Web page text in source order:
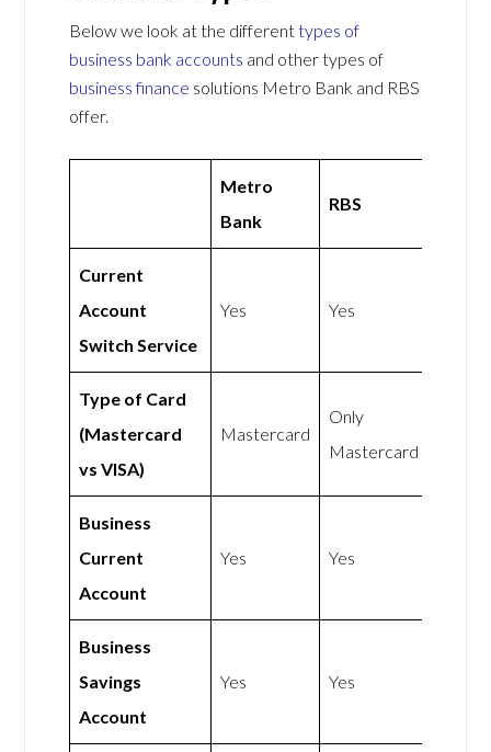
Below we look at the differenttypes of
business bank accounts and other types of
business finance solutions Metro Bank and RBS
offer.
Metro
Bank
RBS
Current
Account
Switch Service
Yes Yes
Type of Card
(Mastercard
vs VISA)
Mastercard
Only
Mastercard
Business
Current
Account
Yes Yes
Business
Savings
Account
Yes Yes